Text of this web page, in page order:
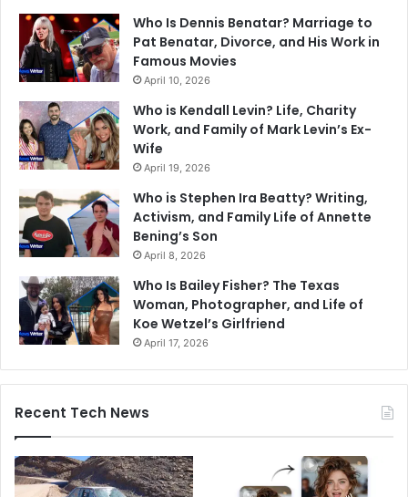
Who Is Dennis Benatar? Marriage to
Pat Benatar, Divorce, and His Work in
Famous Movies
April 10, 2026
Who is Kendall Levin? Life, Charity
Work, and Family of Mark Levin’s Ex-
Wife
April 19, 2026
Who is Stephen Ira Beatty? Writing,
Activism, and Family Life of Annette
Bening’s Son
April 8, 2026
Who Is Bailey Fisher? The Texas
Woman, Photographer, and Life of
Koe Wetzel’s Girlfriend
April 17, 2026
Recent Tech News